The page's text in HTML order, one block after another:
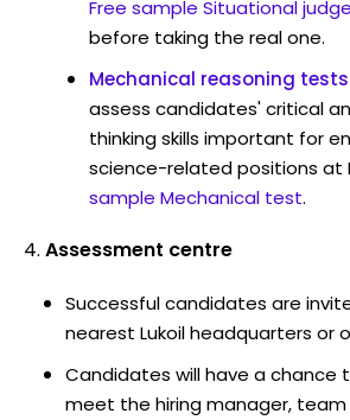
Free sample Situational
before taking the real one.
Mechanical reasoning tests
assess candidates' critical
thinking skills important for
science-related positions at
sample Mechanical test.
Assessment centre
Successful candidates are
nearest Lukoil headquarters or
Candidates will have a chance
meet the hiring manager,